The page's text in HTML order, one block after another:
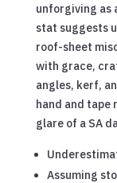
unforgiving as
stat suggests
roof-sheet
with grace,
angles, kerf,
hand and tape
glare of a SA
Assuming